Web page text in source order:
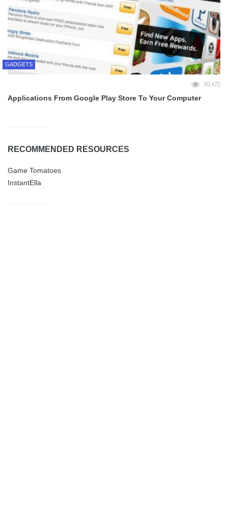
GADGETS
30,472
Applications From Google Play Store To Your Computer
RECOMMENDED RESOURCES
Game Tomatoes
InstantElla